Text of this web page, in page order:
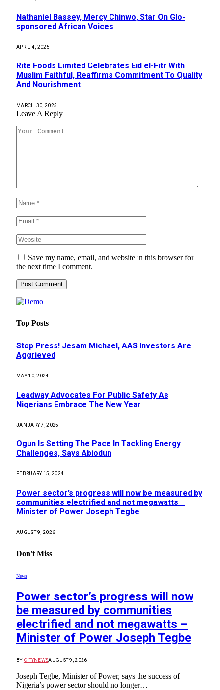
Nathaniel Bassey, Mercy Chinwo, Star On Glo-
sponsored African Voices
APRIL 4, 2025
Rite Foods Limited Celebrates Eid el-Fitr With
Muslim Faithful, Reaffirms Commitment To Quality
And Nourishment
MARCH 30, 2025
Leave A Reply
Save my name, email, and website in this browser for
the next time I comment.
Top Posts
Stop Press! Jesam Michael, AAS Investors Are
Aggrieved
MAY 10, 2024
Leadway Advocates For Public Safety As
Nigerians Embrace The New Year
JANUARY 7, 2025
Ogun Is Setting The Pace In Tackling Energy
Challenges, Says Abiodun
FEBRUARY 15, 2024
Power sector’s progress will now be measured by
communities electrified and not megawatts –
Minister of Power Joseph Tegbe
AUGUST 9, 2026
Don't Miss
News
Power sector’s progress will now
be measured by communities
electrified and not megawatts –
Minister of Power Joseph Tegbe
BY CITYNEWSAUGUST 9, 2026
Joseph Tegbe, Minister of Power, says the success of
Nigeria’s power sector should no longer…